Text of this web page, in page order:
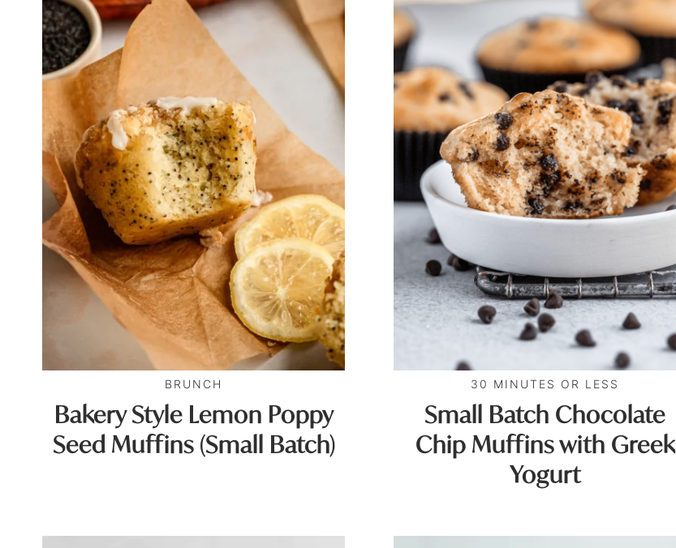
BRUNCH
Bakery Style Lemon Poppy
Seed Muffins (Small Batch)
30 MINUTES OR LESS
Small Batch Chocolate
Chip Muffins with Greek
Yogurt